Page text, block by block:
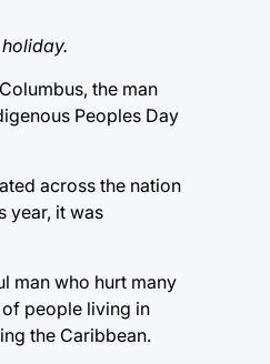
the man
Peoples Day
across the nation
year, it was
man who hurt many
people living in
the Caribbean.